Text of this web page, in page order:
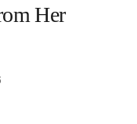
Her